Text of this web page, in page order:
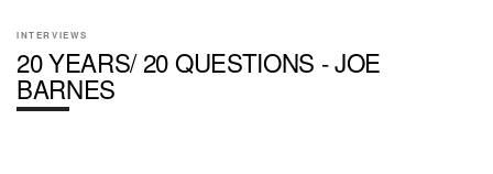
INTERVIEWS
20 YEARS/ 20 QUESTIONS - JOE
BARNES